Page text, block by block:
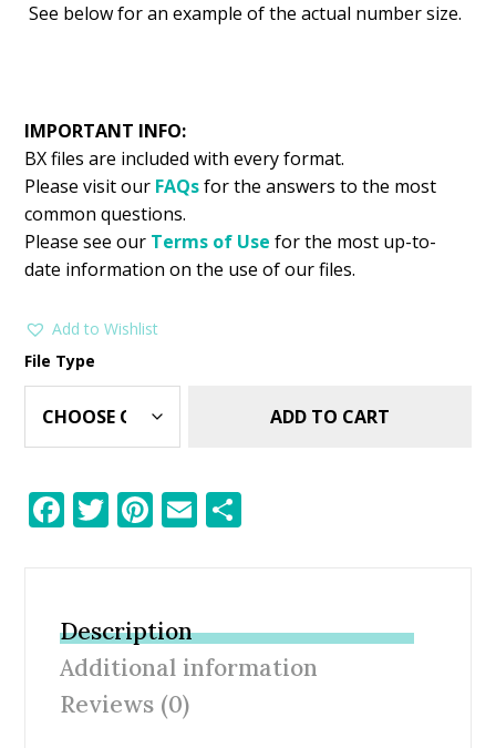
See below for an example of the actual number size.
IMPORTANT INFO:
BX files are included with every format.
Please visit our FAQsfor the answers to the most
common questions.
Please see our Terms of Use for the most up-to-
date information on the use of our files.
Add to Wishlist
File Type
ADD TO CART
F
b
o
o
k
T
er
Pi
e
st
E
Description
Additional information
Reviews (0)